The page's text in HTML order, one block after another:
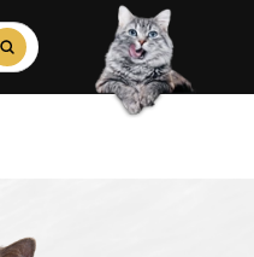
Search Button